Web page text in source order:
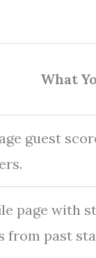
What
guest
page with
from past